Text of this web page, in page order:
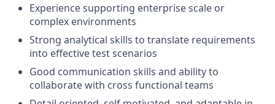
Experience supporting enterprise scale or
complex environments
Strong analytical skills to translate requirements
into effective test scenarios
Good communication skills and ability to
collaborate with cross functional teams